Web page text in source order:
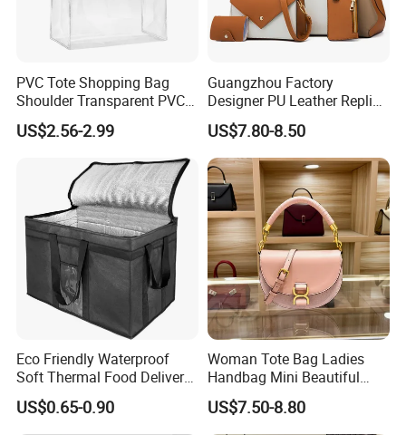
PVC Tote Shopping Bag
Shoulder Transparent PVC
Clear Bags Shopping Tote
Bag
US$2.56-2.99
Guangzhou Factory
Designer PU Leather Replica
Handbag Set Women
Fashion Purse Luxury Lady
Bag Handbag
US$7.80-8.50
Eco Friendly Waterproof
Soft Thermal Food Delivery
Insulated Cooler Bag Tote
Cooler Shopping Bag
US$0.65-0.90
Woman Tote Bag Ladies
Handbag Mini Beautiful
High Quality Half Moon Bag
US$7.50-8.80